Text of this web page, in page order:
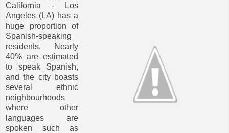
California - Los
Angeles (LA) has a
huge proportion of
Spanish-speaking
residents. Nearly
40% are estimated
to speak Spanish,
and the city boasts
several ethnic
neighbourhoods
where other
languages are
spoken such as